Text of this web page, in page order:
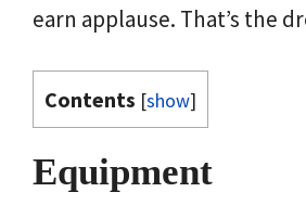
earn applause. That’s the
Contents [show]
Equipment